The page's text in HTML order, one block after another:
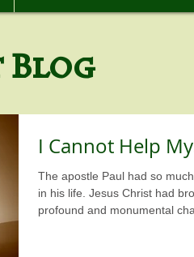
Blog
I Cannot Help
The apostle Paul had so
in his life. Jesus Christ had brought such a
profound and monumental